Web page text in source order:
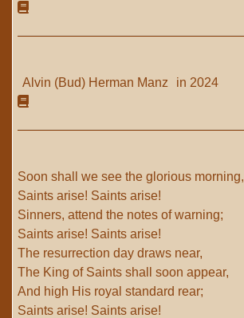
Alvin (Bud) Herman Manz
in 2024
Soon shall we see the glorious morning,
Saints arise! Saints arise!
Sinners, attend the notes of warning;
Saints arise! Saints arise!
The resurrection day draws near,
The King of Saints shall soon appear,
And high His royal standard rear;
Saints arise! Saints arise!